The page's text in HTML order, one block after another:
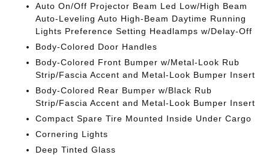
Auto On/Off Projector Beam Led Low/High Beam
Auto-Leveling Auto High-Beam Daytime Running
Lights Preference Setting Headlamps w/Delay-Off
Body-Colored Door Handles
Body-Colored Front Bumper w/Metal-Look Rub
Strip/Fascia Accent and Metal-Look Bumper Insert
Body-Colored Rear Bumper w/Black Rub
Strip/Fascia Accent and Metal-Look Bumper Insert
Compact Spare Tire Mounted Inside Under Cargo
Cornering Lights
Deep Tinted Glass